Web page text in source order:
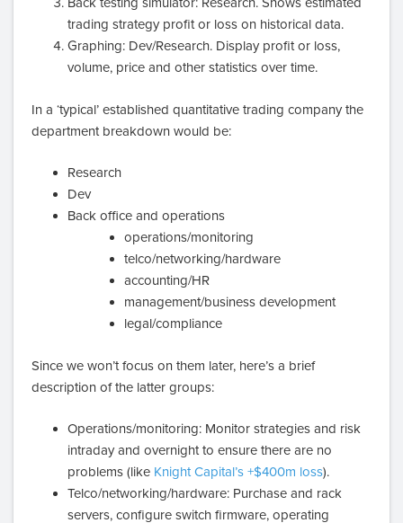
trading strategy profit or loss on historical data.
Graphing: Dev/Research. Display profit or loss,
volume, price and other statistics over time.
In a ‘typical’ established quantitative trading company the
department breakdown would be:
Research
Dev
Back office and operations
operations/monitoring
telco/networking/hardware
accounting/HR
management/business development
legal/compliance
Since we won’t focus on them later, here’s a brief
description of the latter groups:
Operations/monitoring: Monitor strategies and risk
intraday and overnight to ensure there are no
problems (like Knight Capital’s +$400m loss).
Telco/networking/hardware: Purchase and rack
servers, configure switch firmware, operating